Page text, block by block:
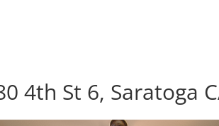
4th St 6, Saratoga